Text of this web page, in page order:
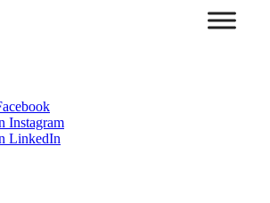
Instagram
LinkedIn